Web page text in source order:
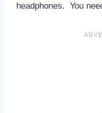
headphones. You